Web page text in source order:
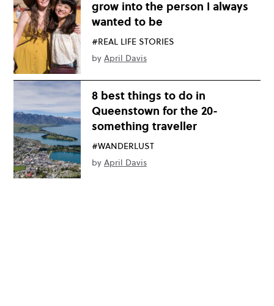
grow into the person I always
wanted to be
#REAL LIFE STORIES
by April Davis
8 best things to do in
Queenstown for the 20-
something traveller
#WANDERLUST
by April Davis